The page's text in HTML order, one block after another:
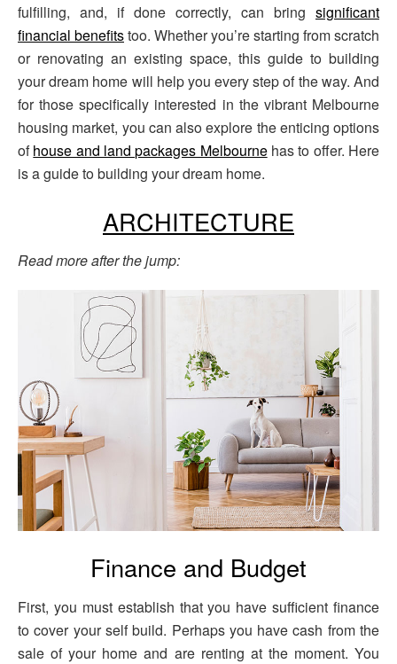
fulfilling, and, if done correctly, can bring significant
financial benefitstoo. Whether you’re starting from scratch
or renovating an existing space, this guide to building
your dream home will help you every step of the way. And
for those specifically interested in the vibrant Melbourne
housing market, you can also explore the enticing options
ofhouse and land packages Melbournehas to offer. Here
is a guide to building your dream home.
ARCHITECTURE
Read more after the jump:
Finance and Budget
First, you must establish that you have sufficient finance
to cover your self build. Perhaps you have cash from the
sale of your home and are renting at the moment. You